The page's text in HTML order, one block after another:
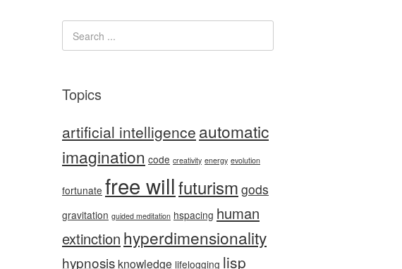
Topics
artificial intelligence automatic
imagination code creativity energy evolution
fortunate free willfuturism gods
gravitation guided meditation hspacing human
extinction hyperdimensionality
hypnosis knowledge lifelogging lisp